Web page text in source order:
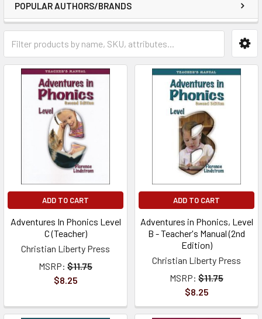
POPULAR AUTHORS/BRANDS
ADD TO CART
Adventures In Phonics Level
C (Teacher)
Christian Liberty Press
MSRP: $11.75
$8.25
ADD TO CART
Adventures in Phonics, Level
B - Teacher's Manual (2nd
Edition)
Christian Liberty Press
MSRP: $11.75
$8.25